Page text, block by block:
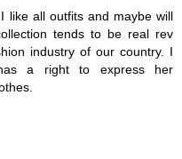
like all outfits and maybe will
tends to be real rev
industry of our country. I
a right to express her